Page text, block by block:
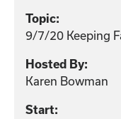
Topic:
9/7/20 Keeping
Hosted By:
Karen Bowman
Start: